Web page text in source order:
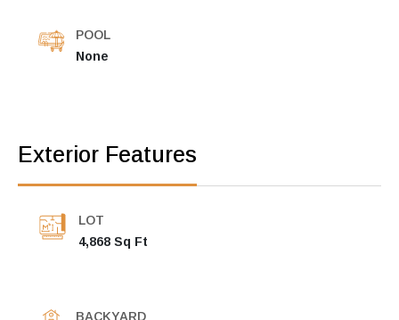
POOL
None
Exterior Features
LOT
4,868 Sq Ft
BACKYARD